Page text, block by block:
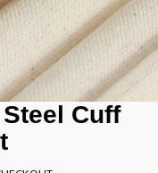
Cuff